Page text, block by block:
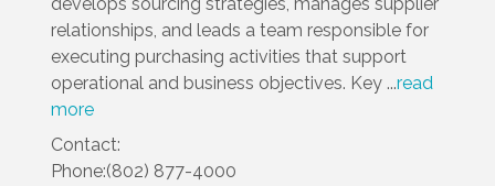
relationships, and leads a team responsible for
executing purchasing activities that support
operational and business objectives. Key ...read
more
Contact:
Phone:(802) 877-4000